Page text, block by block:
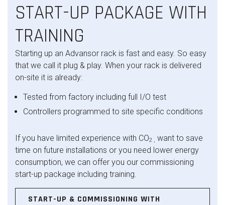
START-UP PACKAGE WITH
TRAINING
Starting up an Advansor rack is fast and easy. So easy
that we call it plug & play. When your rack is delivered
on-site it is already:
Tested from factory including full I/O test
Controllers programmed to site specific conditions
If you have limited experience with CO2 , want to save
time on future installations or you need lower energy
consumption, we can offer you our commissioning
start-up package including training.
START-UP & COMMISSIONING WITH